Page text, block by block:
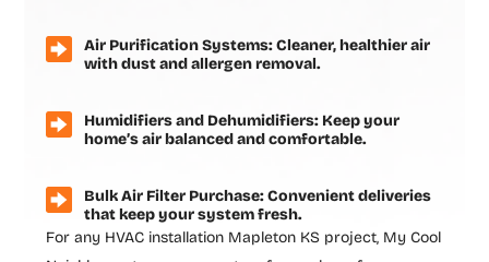
Air Purification Systems: Cleaner, healthier air
with dust and allergen removal.
Humidifiers and Dehumidifiers: Keep your
home’s air balanced and comfortable.
Bulk Air Filter Purchase: Convenient deliveries
that keep your system fresh.
For any HVAC installation Mapleton KS project, My Cool